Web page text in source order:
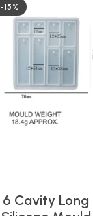
-15%
6 Cavity Long